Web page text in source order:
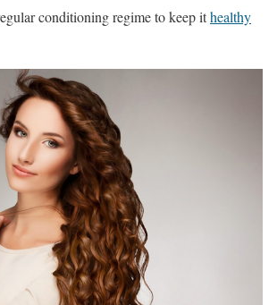
conditioning regime to keep ithealthy